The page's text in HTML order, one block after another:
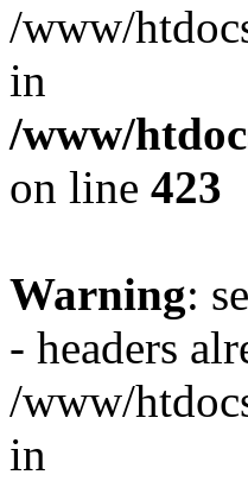
/www/
in
/www/
on line 423
Warning:
- headers
/www/
in